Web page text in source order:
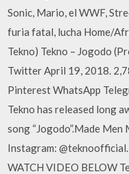
Sonic, Mario, el WWF,
furia fatal, lucha Home/
Tekno) Tekno – Jogodo
Twitter April 19, 2018.
Pinterest WhatsApp
Tekno has released long
song “Jogodo”.Made
Instagram:
WATCH VIDEO BELOW